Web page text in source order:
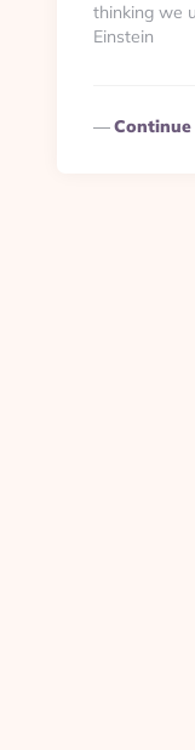
thinking we
Einstein